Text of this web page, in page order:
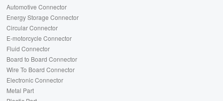
Automotive Connector
Energy Storage Connector
Circular Connector
E-motorcycle Connector
Fluid Connector
Board to Board Connector
Wire To Board Connector
Electronic Connector
Metal Part